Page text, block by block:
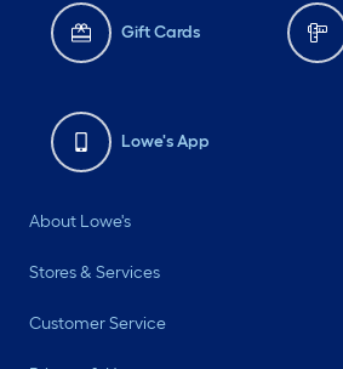
Gift Cards
Lowe's App
About Lowe's
Stores & Services
Customer Service